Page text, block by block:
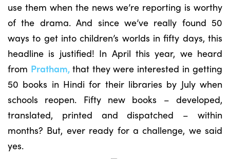
use them when the news we’re reporting is worthy
of the drama. And since we’ve really found 50
ways to get into children’s worlds in fifty days, this
headline is justified! In April this year, we heard
from Pratham, that they were interested in getting
50 books in Hindi for their libraries by July when
schools reopen. Fifty new books – developed,
translated, printed and dispatched – within
months? But, ever ready for a challenge, we said
yes.